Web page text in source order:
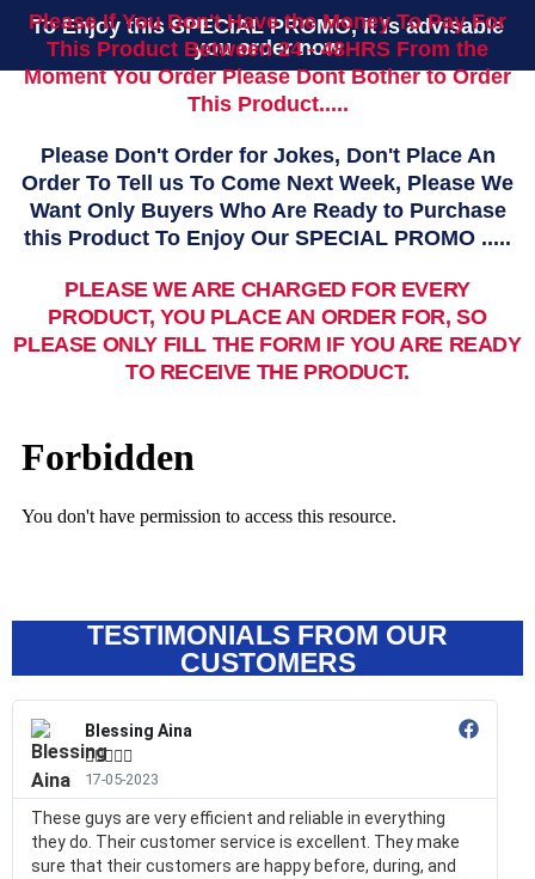
To Enjoy this SPECIAL PROMO, it Is advisable
you order now
Please If You Don't Have the Money To Pay For
This Product Between 24 - 48HRS From the
Moment You Order Please Dont Bother to Order
This Product.....
Please Don't Order for Jokes, Don't Place An
Order To Tell us To Come Next Week, Please We
Want Only Buyers Who Are Ready to Purchase
this Product To Enjoy Our SPECIAL PROMO .....
PLEASE WE ARE CHARGED FOR EVERY
PRODUCT, YOU PLACE AN ORDER FOR, SO
PLEASE ONLY FILL THE FORM IF YOU ARE READY
TO RECEIVE THE PRODUCT.
TESTIMONIALS FROM OUR
CUSTOMERS
Blessing Aina

17-05-2023
These guys are very efficient and reliable in everything
they do. Their customer service is excellent. They make
sure that their customers are happy before, during, and